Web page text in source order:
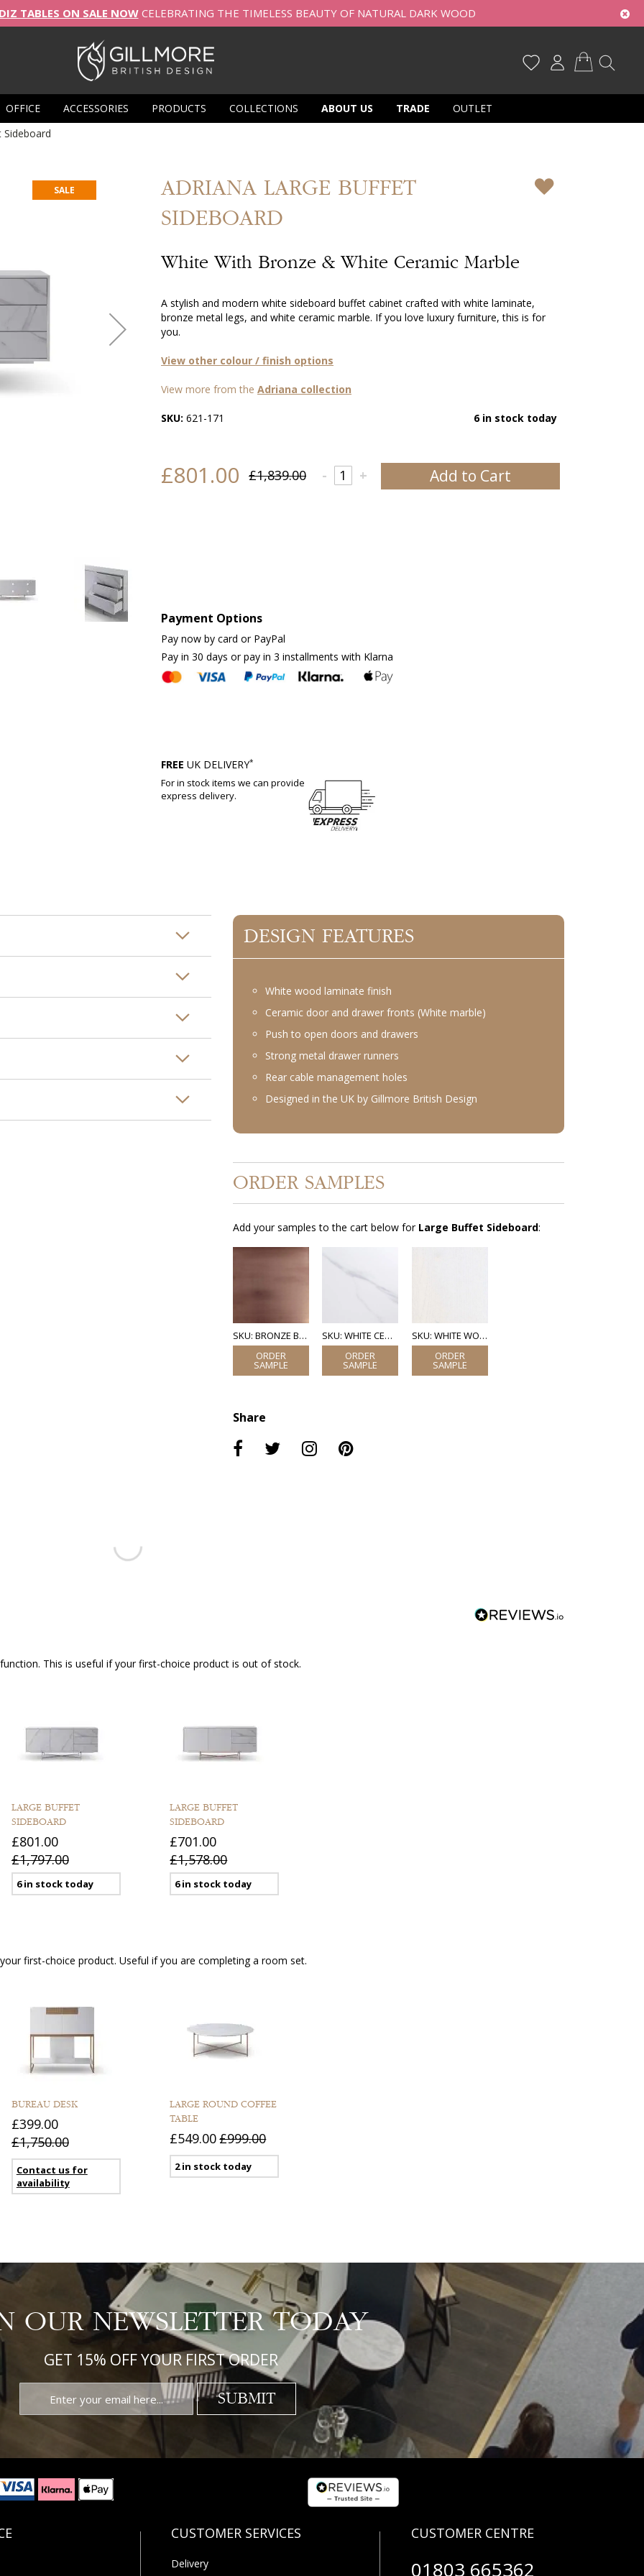
TABLES ON SALE NOWCELEBRATING THE TIMELESS BEAUTY OF NATURAL DARK WOOD
OFFICE ACCESSORIES PRODUCTS COLLECTIONS ABOUT US TRADE
OUTLET
ADRIANA LARGE BUFFET
SIDEBOARD
White With Bronze & White Ceramic Marble
A stylish and modern white sideboard buffet cabinet crafted with white laminate,
bronze metal legs, and white ceramic marble. If you love luxury furniture, this is for
you.
View other colour / finish options
View more from theAdriana collection
SKU: 621-171 6 in stock today
£801.00 £1,839.00 +
- Add to Cart
Payment Options
Pay now by card or PayPal
Pay in 30 days or pay in 3 installments with Klarna
FREE UK DELIVERY*
For in stock items we can provide
express delivery.
SALE
DESIGN FEATURES
White wood laminate finish
Ceramic door and drawer fronts (White marble)
Push to open doors and drawers
Strong metal drawer runners
Rear cable management holes
Designed in the UK by Gillmore British Design
ORDER SAMPLES
Add your samples to the cart below for Large Buffet Sideboard:
SKU: BRONZE BRUSHED SKU: WHITE CERAMIC MARBLE SKU: WHITE WOOD (LAMINATE)
Share
This is useful if your first-choice product is out of stock.
LARGE BUFFET
SIDEBOARD
£801.00
£1,797.00
6 in stock today
LARGE BUFFET
SIDEBOARD
£701.00
£1,578.00
6 in stock today
first-choice product. Useful if you are completing a room set.
BUREAU DESK
£399.00
£1,750.00
Contact us for
availability
LARGE ROUND COFFEE
TABLE
£549.00£999.00
2 in stock today
OUR NEWSLETTER TODAY
GET 15% OFF YOUR FIRST ORDER
SUBMIT
Delivery 01803 665362